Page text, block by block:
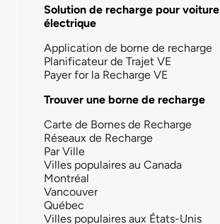
Solution de recharge pour voiture
électrique
Application de borne de recharge
Planificateur de Trajet VE
Payer for la Recharge VE
Trouver une borne de recharge
Carte de Bornes de Recharge
Réseaux de Recharge
Par Ville
Villes populaires au Canada
Montréal
Vancouver
Québec
Villes populaires aux États-Unis